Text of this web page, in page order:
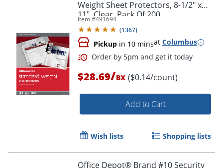
Order by 5pm and get it
Weight Sheet Protectors, 8-1/2" x
11", Clear, Pack Of 200
Item #491694
(1367)
Pickup in 10 minsat Columbus
$28.69/BX ($0.14/count)
Add to Cart
Wish lists Shopping lists
Office Depot® Brand #10 Security